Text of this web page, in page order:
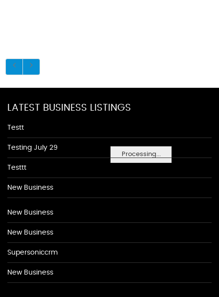
Processing...
LATEST BUSINESS LISTINGS
Testt
Testing July 29
Testtt
New Business
New Business
New Business
Supersoniccrm
New Business